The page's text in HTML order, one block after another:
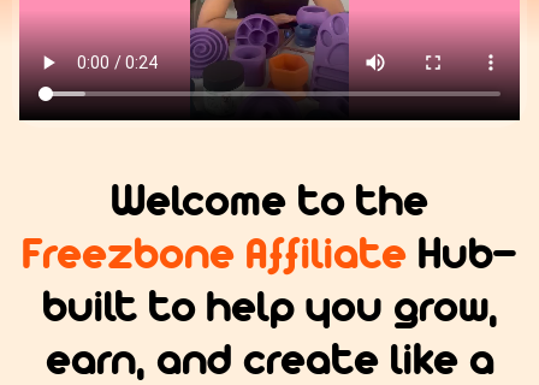
Welcome to the
Freezbone Affiliate Hub—
built to help you grow,
earn, and create like a